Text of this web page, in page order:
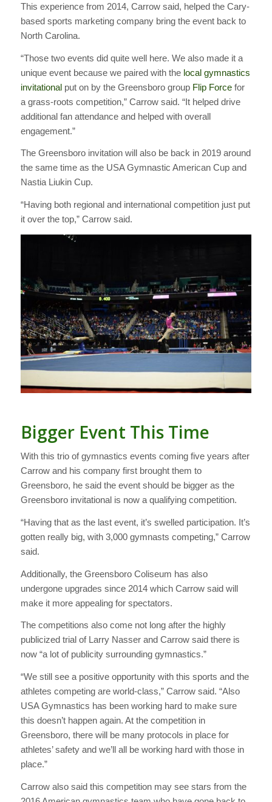
This experience from 2014, Carrow said, helped the Cary-
based sports marketing company bring the event back to
North Carolina.
“Those two events did quite well here. We also made it a
unique event because we paired with the local gymnastics
invitationalput on by the Greensboro group Flip Forcefor
a grass-roots competition,” Carrow said. “It helped drive
additional fan attendance and helped with overall
engagement.”
The Greensboro invitation will also be back in 2019 around
the same time as the USA Gymnastic American Cup and
Nastia Liukin Cup.
“Having both regional and international competition just put
it over the top,” Carrow said.
Bigger Event This Time
With this trio of gymnastics events coming five years after
Carrow and his company first brought them to
Greensboro, he said the event should be bigger as the
Greensboro invitational is now a qualifying competition.
“Having that as the last event, it’s swelled participation. It’s
gotten really big, with 3,000 gymnasts competing,” Carrow
said.
Additionally, the Greensboro Coliseum has also
undergone upgrades since 2014 which Carrow said will
make it more appealing for spectators.
The competitions also come not long after the highly
publicized trial of Larry Nasser and Carrow said there is
now “a lot of publicity surrounding gymnastics.”
“We still see a positive opportunity with this sports and the
athletes competing are world-class,” Carrow said. “Also
USA Gymnastics has been working hard to make sure
this doesn’t happen again. At the competition in
Greensboro, there will be many protocols in place for
athletes’ safety and we’ll all be working hard with those in
place.”
Carrow also said this competition may see stars from the